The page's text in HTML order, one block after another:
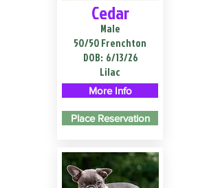
Cedar
Male
50/50 Frenchton
DOB: 6/13/26
Lilac
More Info
Place Reservation